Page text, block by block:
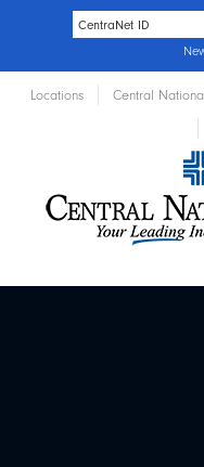
Locations Central